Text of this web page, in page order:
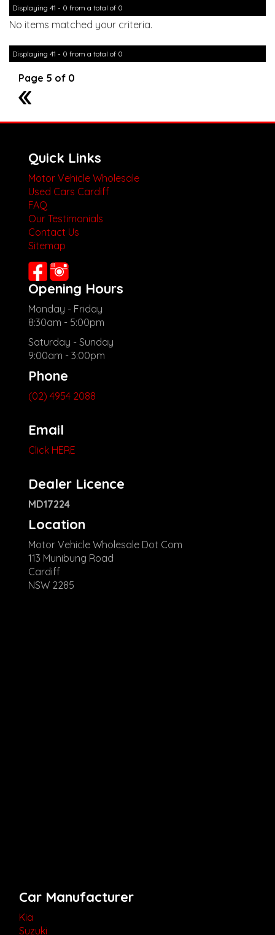
Displaying 41 - 0 from a total of 0
No items matched your criteria.
Displaying 41 - 0 from a total of 0
Page 5 of 0
4
Quick Links
Motor Vehicle Wholesale
Used Cars Cardiff
FAQ
Our Testimonials
Contact Us
Sitemap
Opening Hours
Monday - Friday
8:30am - 5:00pm
Saturday - Sunday
9:00am - 3:00pm
Phone
(02) 4954 2088
Email
Click HERE
Dealer Licence
MD17224
Location
Motor Vehicle Wholesale Dot Com
113 Munibung Road
Cardiff
NSW 2285
Car Manufacturer
Kia
Suzuki